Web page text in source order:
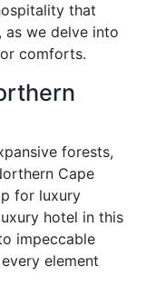
that
as we delve into
comforts.
forests,
Cape
for luxury
hotel in this
impeccable
element